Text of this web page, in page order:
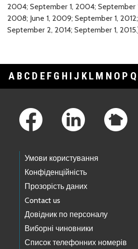
2004; September 1, 2004; September
2008; June 1, 2009; September 1,
September 2, 2014; September 1,
A B C D E F G H I J K L M N O P Q
Умови користування
Конфіденційність
Прозорість даних
Contact us
Довідник по персоналу
Виборні чиновники
Список телефонних номерів